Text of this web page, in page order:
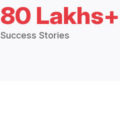
80 Lakhs+
Success Stories